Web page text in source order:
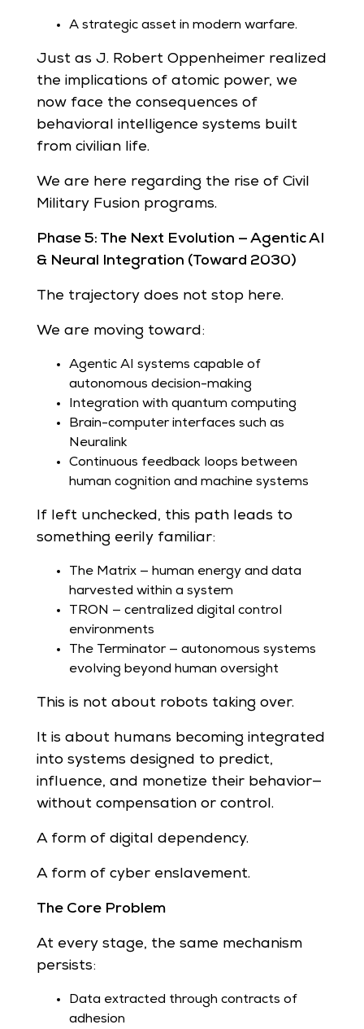
A strategic asset in modern warfare.
Just as J. Robert Oppenheimer realized
the implications of atomic power, we
now face the consequences of
behavioral intelligence systems built
from civilian life.
We are here regarding the rise of Civil
Military Fusion programs.
Phase 5: The Next Evolution — Agentic AI
& Neural Integration (Toward 2030)
The trajectory does not stop here.
We are moving toward:
Agentic AI systems capable of
autonomous decision-making
Integration with quantum computing
Brain-computer interfaces such as
Neuralink
Continuous feedback loops between
human cognition and machine systems
If left unchecked, this path leads to
something eerily familiar:
The Matrix — human energy and data
harvested within a system
TRON — centralized digital control
environments
The Terminator — autonomous systems
evolving beyond human oversight
This is not about robots taking over.
It is about humans becoming integrated
into systems designed to predict,
influence, and monetize their behavior—
without compensation or control.
A form of digital dependency.
A form of cyber enslavement.
The Core Problem
At every stage, the same mechanism
persists:
Data extracted through contracts of
adhesion